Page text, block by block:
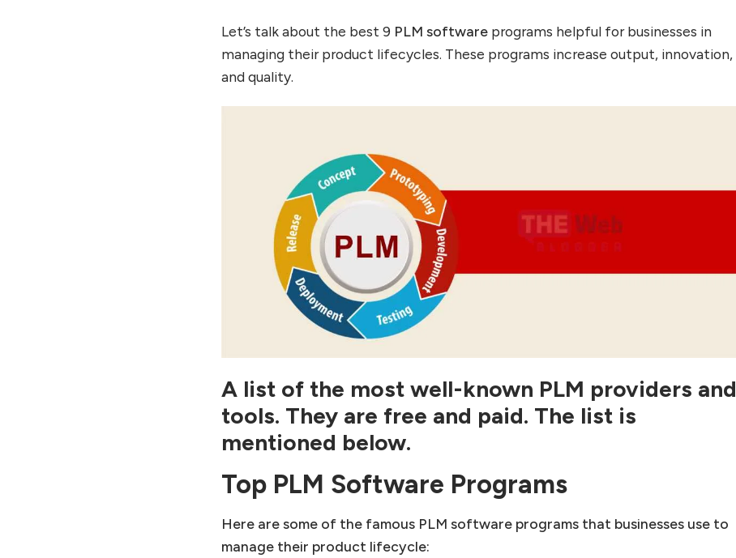
Let’s talk about the best 9 PLM software programs helpful for businesses in
managing their product lifecycles. These programs increase output, innovation,
and quality.
A list of the most well-known PLM providers and
tools. They are free and paid. The list is
mentioned below.
Top PLM Software Programs
Here are some of the famous PLM software programs that businesses use to
manage their product lifecycle: